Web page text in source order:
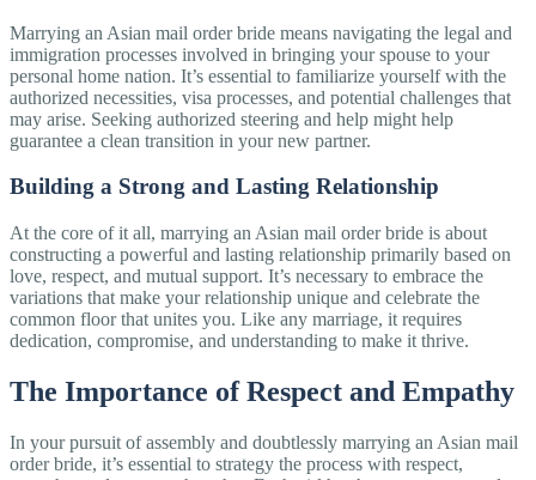
Marrying an Asian mail order bride means navigating the legal and
immigration processes involved in bringing your spouse to your
personal home nation. It’s essential to familiarize yourself with the
authorized necessities, visa processes, and potential challenges that
may arise. Seeking authorized steering and help might help
guarantee a clean transition in your new partner.
Building a Strong and Lasting Relationship
At the core of it all, marrying an Asian mail order bride is about
constructing a powerful and lasting relationship primarily based on
love, respect, and mutual support. It’s necessary to embrace the
variations that make your relationship unique and celebrate the
common floor that unites you. Like any marriage, it requires
dedication, compromise, and understanding to make it thrive.
The Importance of Respect and Empathy
In your pursuit of assembly and doubtlessly marrying an Asian mail
order bride, it’s essential to strategy the process with respect,